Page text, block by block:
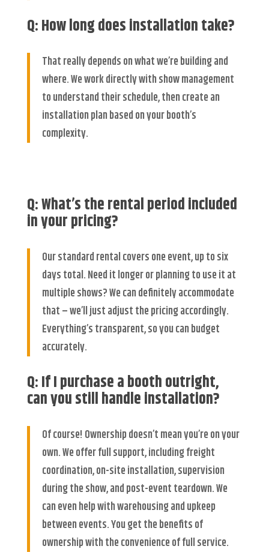
Q: How long does installation take?
That really depends on what we’re building and
where. We work directly with show management
to understand their schedule, then create an
installation plan based on your booth’s
complexity.
Q: What’s the rental period included
in your pricing?
Our standard rental covers one event, up to six
days total. Need it longer or planning to use it at
multiple shows? We can definitely accommodate
that – we’ll just adjust the pricing accordingly.
Everything’s transparent, so you can budget
accurately.
Q: If I purchase a booth outright,
can you still handle installation?
Of course! Ownership doesn’t mean you’re on your
own. We offer full support, including freight
coordination, on-site installation, supervision
during the show, and post-event teardown. We
can even help with warehousing and upkeep
between events. You get the benefits of
ownership with the convenience of full service.